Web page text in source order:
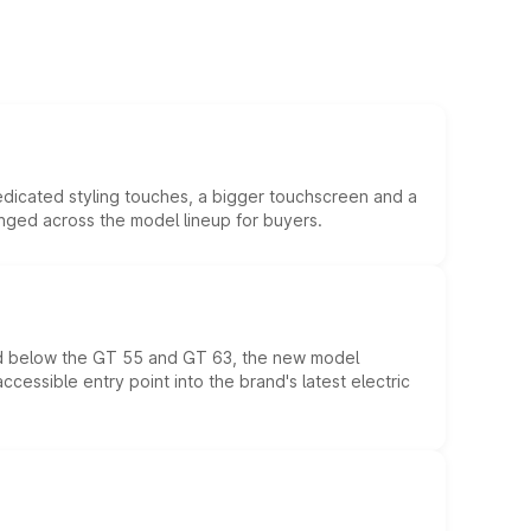
styling touches, a bigger touchscreen and a
across the model lineup for buyers.
the GT 55 and GT 63, the new model
entry point into the brand's latest electric